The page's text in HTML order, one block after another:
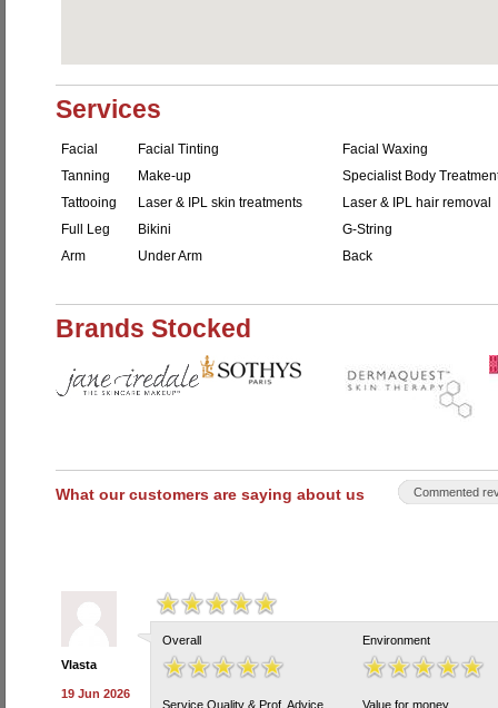
Services
Facial Facial Tinting
Facial Waxing
Tanning
Make-up
Specialist Body
Tattooing
Laser & IPL skin treatments
Laser & IPL hair removal
Full Leg
Bikini
G-String
Arm
Under Arm Back
Brands Stocked
What our customers are saying about us Commented
Vlasta
19 Jun 2026
Overall Environment
Service Quality & Prof. Advice Value for money